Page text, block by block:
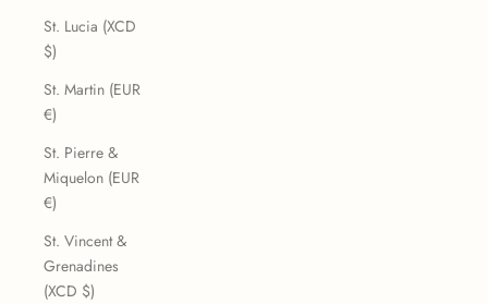
St. Lucia (XCD
$)
St. Martin (EUR
€)
St. Pierre &
Miquelon (EUR
€)
St. Vincent &
Grenadines
(XCD $)